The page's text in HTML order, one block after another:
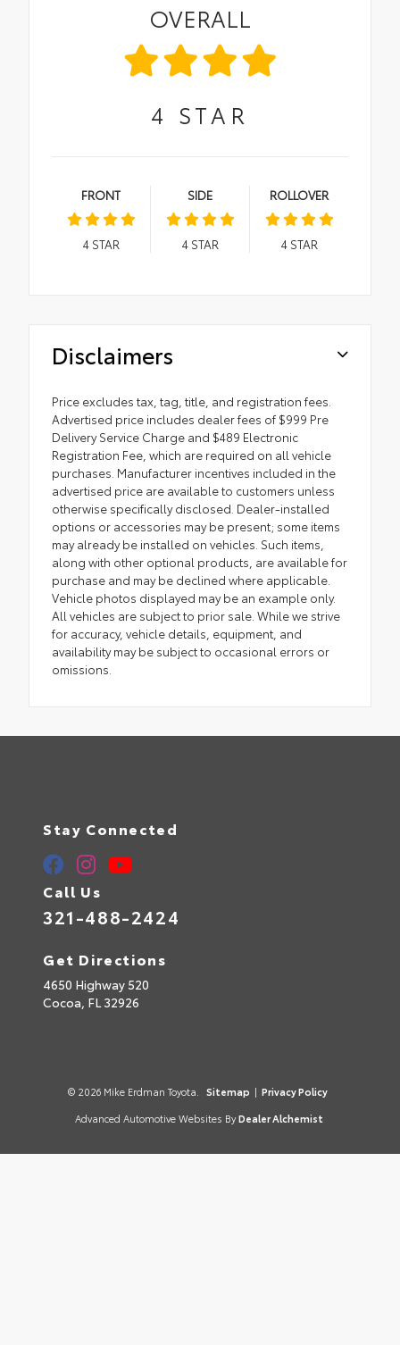
OVERALL
4 STAR
FRONT
4STAR
SIDE
4STAR
ROLLOVER
4STAR
Disclaimers
Price excludes tax, tag, title, and registration fees.
Advertised price includes dealer fees of $999 Pre
Delivery Service Charge and $489 Electronic
Registration Fee, which are required on all vehicle
purchases. Manufacturer incentives included in the
advertised price are available to customers unless
otherwise specifically disclosed. Dealer-installed
options or accessories may be present; some items
may already be installed on vehicles. Such items,
along with other optional products, are available for
purchase and may be declined where applicable.
Vehicle photos displayed may be an example only.
All vehicles are subject to prior sale. While we strive
for accuracy, vehicle details, equipment, and
availability may be subject to occasional errors or
omissions.
Stay Connected
Call Us
321-488-2424
Get Directions
4650 Highway 520
Cocoa, FL 32926
© 2026 Mike Erdman Toyota. Sitemap | Privacy Policy
Advanced Automotive Websites By Dealer Alchemist